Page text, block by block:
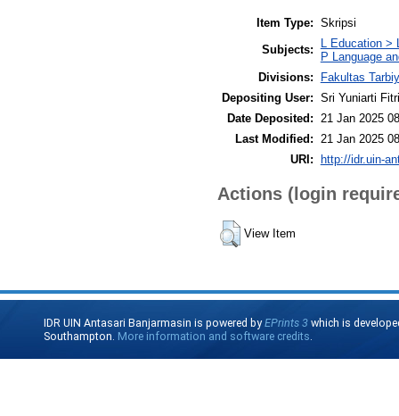
Item Type: Skripsi
Subjects:
L Education >
P Language
Divisions:
Fakultas
Depositing User: Sri Yuniarti
Date Deposited:
21 Jan 2025
Last Modified:
21 Jan 2025
URI: http://idr.uin-
Actions (login
View Item
IDR UIN Antasari Banjarmasin is powered byEPrints 3 which is
Southampton. More information and software credits.